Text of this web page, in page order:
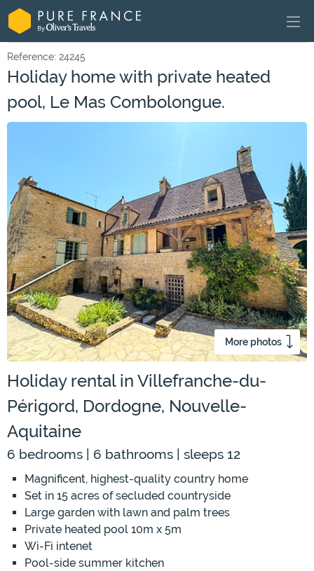
Reference: 24245
Holiday home with private heated
pool, Le Mas Combolongue.
More photos
Holiday rental in Villefranche-du-
Périgord, Dordogne, Nouvelle-
Aquitaine
6 bedrooms | 6 bathrooms | sleeps 12
Magnificent, highest-quality country home
Set in 15 acres of secluded countryside
Large garden with lawn and palm trees
Private heated pool 10m x 5m
Wi-Fi intenet
Pool-side summer kitchen